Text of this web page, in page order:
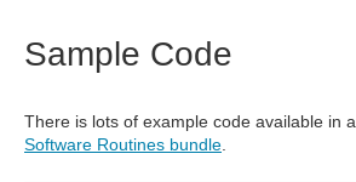
Sample Code
There is lots of example code available in a
Software Routines bundle